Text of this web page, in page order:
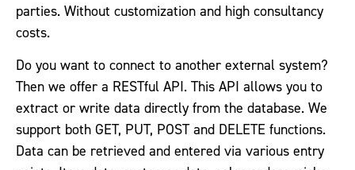
parties. Without customization and high consultancy
costs.
Do you want to connect to another external system?
Then we offer a RESTful API. This API allows you to
extract or write data directly from the database. We
support both GET, PUT, POST and DELETE functions.
Data can be retrieved and entered via various entry